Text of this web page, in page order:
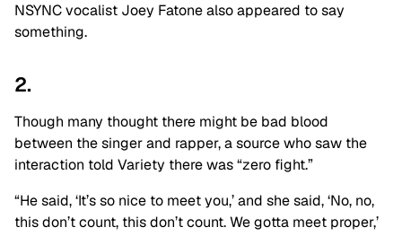
NSYNC vocalist Joey Fatone also appeared to say
something.
2.
Though many thought there might be bad blood
between the singer and rapper, a source who saw the
interaction told Variety there was “zero fight.”
“He said, ‘It’s so nice to meet you,’ and she said, ‘No, no,
this don’t count, this don’t count. We gotta meet proper,’